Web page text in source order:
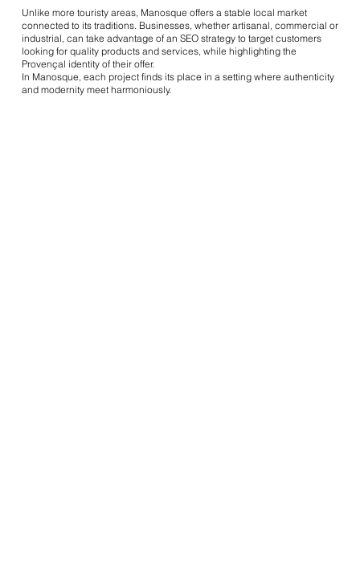
Unlike more touristy areas, Manosque offers a stable local market
connected to its traditions. Businesses, whether artisanal, commercial or
industrial, can take advantage of an SEO strategy to target customers
looking for quality products and services, while highlighting the
Provençal identity of their offer.
In Manosque, each project finds its place in a setting where authenticity
and modernity meet harmoniously.